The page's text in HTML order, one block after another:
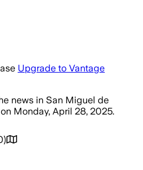
Upgrade to Vantage
news in San Miguel de
on Monday, April 28, 2025.
)